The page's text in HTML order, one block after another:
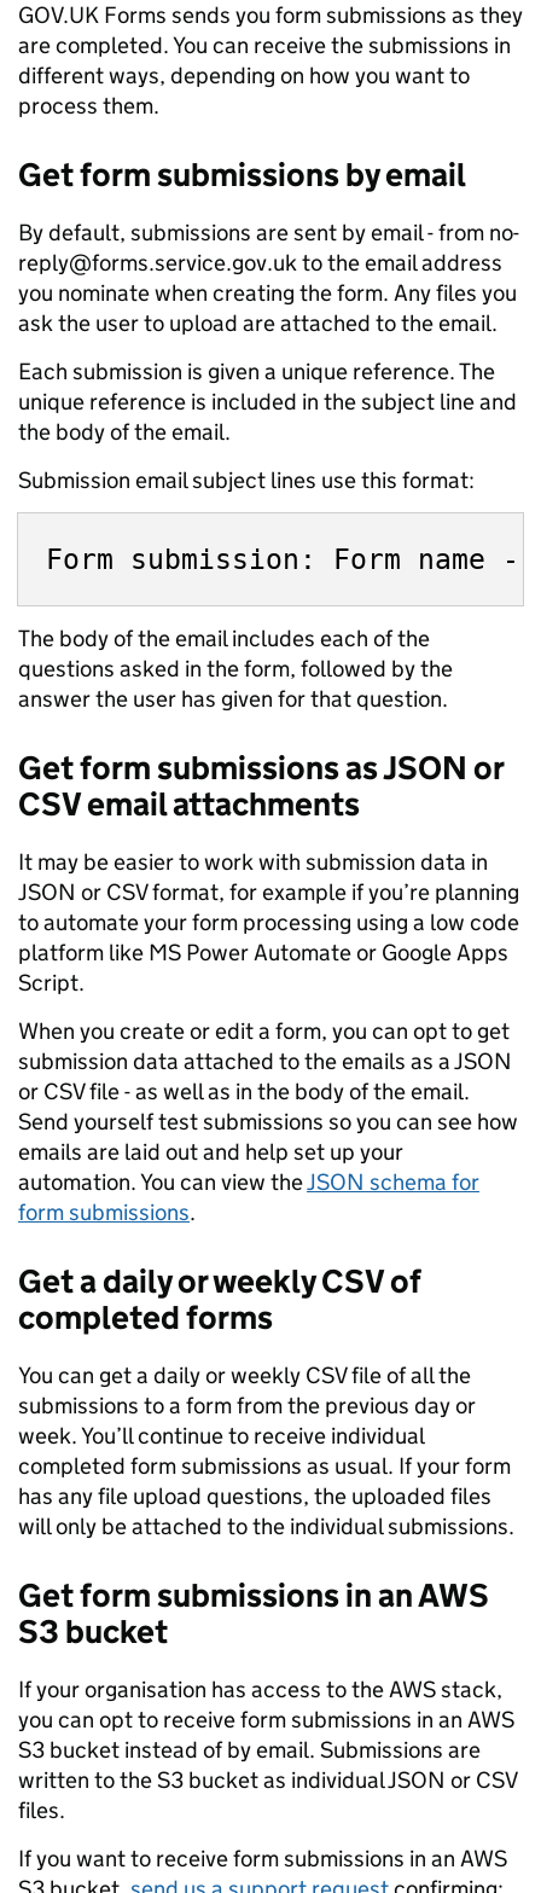
GOV.UK Forms sends you form submissions as they
are completed. You can receive the submissions in
different ways, depending on how you want to
process them.
Get form submissions by email
By default, submissions are sent by email - from no-
reply@forms.service.gov.uk to the email address
you nominate when creating the form. Any files you
ask the user to upload are attached to the email.
Each submission is given a unique reference. The
unique reference is included in the subject line and
the body of the email.
Submission email subject lines use this format:
The body of the email includes each of the
questions asked in the form, followed by the
answer the user has given for that question.
Get form submissions as JSON or
CSV email attachments
It may be easier to work with submission data in
JSON or CSV format, for example if you’re planning
to automate your form processing using a low code
platform like MS Power Automate or Google Apps
Script.
When you create or edit a form, you can opt to get
submission data attached to the emails as a JSON
or CSV file - as well as in the body of the email.
Send yourself test submissions so you can see how
emails are laid out and help set up your
automation. You can view theJSON schema for
form submissions.
Get a daily or weekly CSV of
completed forms
You can get a daily or weekly CSV file of all the
submissions to a form from the previous day or
week. You’ll continue to receive individual
completed form submissions as usual. If your form
has any file upload questions, the uploaded files
will only be attached to the individual submissions.
Get form submissions in an AWS
S3 bucket
If your organisation has access to the AWS stack,
you can opt to receive form submissions in an AWS
S3 bucket instead of by email. Submissions are
written to the S3 bucket as individual JSON or CSV
files.
If you want to receive form submissions in an AWS